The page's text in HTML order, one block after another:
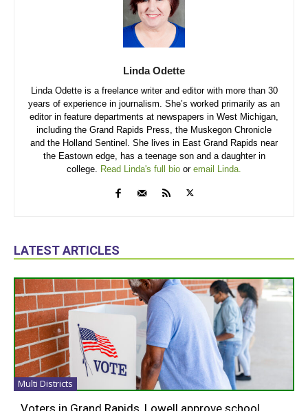
Linda Odette
Linda Odette is a freelance writer and editor with more than 30
years of experience in journalism. She’s worked primarily as an
editor in feature departments at newspapers in West Michigan,
including the Grand Rapids Press, the Muskegon Chronicle
and the Holland Sentinel. She lives in East Grand Rapids near
the Eastown edge, has a teenage son and a daughter in
college. Read Linda's full bio or email Linda.
LATEST ARTICLES
Multi Districts
Voters in Grand Rapids, Lowell approve school